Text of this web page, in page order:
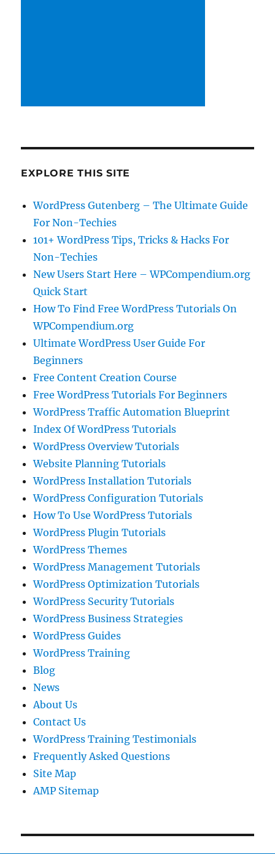
EXPLORE THIS SITE
WordPress Gutenberg – The Ultimate Guide
For Non-Techies
101+ WordPress Tips, Tricks & Hacks For
Non-Techies
New Users Start Here – WPCompendium.org
Quick Start
How To Find Free WordPress Tutorials On
WPCompendium.org
Ultimate WordPress User Guide For
Beginners
Free Content Creation Course
Free WordPress Tutorials For Beginners
WordPress Traffic Automation Blueprint
Index Of WordPress Tutorials
WordPress Overview Tutorials
Website Planning Tutorials
WordPress Installation Tutorials
WordPress Configuration Tutorials
How To Use WordPress Tutorials
WordPress Plugin Tutorials
WordPress Themes
WordPress Management Tutorials
WordPress Optimization Tutorials
WordPress Security Tutorials
WordPress Business Strategies
WordPress Guides
WordPress Training
Blog
News
About Us
Contact Us
WordPress Training Testimonials
Frequently Asked Questions
Site Map
AMP Sitemap